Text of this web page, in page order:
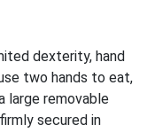
dexterity, hand
two hands to eat,
large removable
secured in